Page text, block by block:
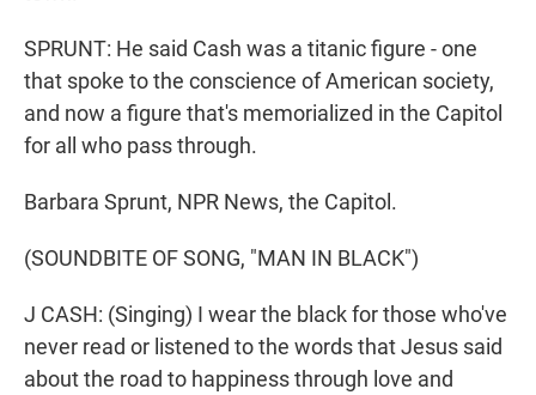
SPRUNT: He said Cash was a titanic figure - one
that spoke to the conscience of American society,
and now a figure that's memorialized in the Capitol
for all who pass through.
Barbara Sprunt, NPR News, the Capitol.
(SOUNDBITE OF SONG, "MAN IN BLACK")
J CASH: (Singing) I wear the black for those who've
never read or listened to the words that Jesus said
about the road to happiness through love and